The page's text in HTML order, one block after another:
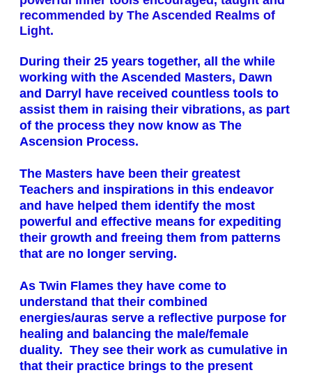
recommended by The Ascended Realms of
Light.
During their 25 years together, all the while
working with the Ascended Masters, Dawn
and Darryl have received countless tools to
assist them in raising their vibrations, as part
of the process they now know as The
Ascension Process.
The Masters have been their greatest
Teachers and inspirations in this endeavor
and have helped them identify the most
powerful and effective means for expediting
their growth and freeing them from patterns
that are no longer serving.
As Twin Flames they have come to
understand that their combined
energies/auras serve a reflective purpose for
healing and balancing the male/female
duality. They see their work as cumulative in
that their practice brings to the present